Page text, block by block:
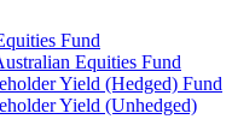
Fund
Equities Fund
Yield (Hedged) Fund
Yield (Unhedged)